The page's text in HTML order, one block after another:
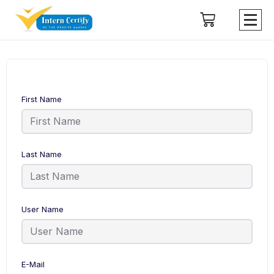
First Name
Last Name
User Name
E-Mail